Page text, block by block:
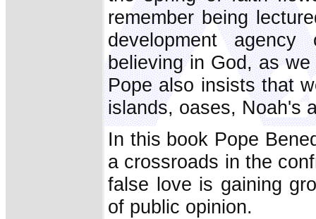
remember being
development
believing in God, as
Pope also insists that
islands, oases, Noah's
In this book Pope
a crossroads in the
false love is gaining
of public opinion.